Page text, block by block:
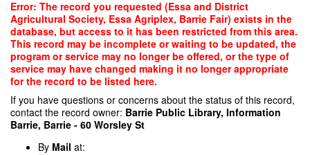
Skip
main
content
Error: The record you requested (Essa and District
Agricultural Society, Essa Agriplex, Barrie Fair) exists in the
database, but access to it has been restricted from this area.
This record may be incomplete or waiting to be updated, the
program or service may no longer be offered, or the type of
service may have changed making it no longer appropriate
for the record to be listed here.
If you have questions or concerns about the status of this record,
contact the record owner: Barrie Public Library, Information
Barrie, Barrie - 60 Worsley St
By Mail at: